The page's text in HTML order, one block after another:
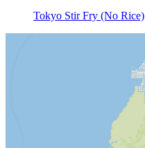
Tokyo Stir Fry (No Rice)